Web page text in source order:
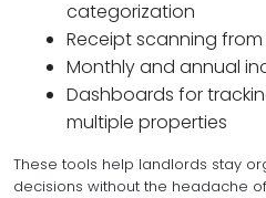
categorization
Receipt scanning
Monthly and annual
Dashboards for
multiple properties
These tools help landlords stay
decisions without the headache